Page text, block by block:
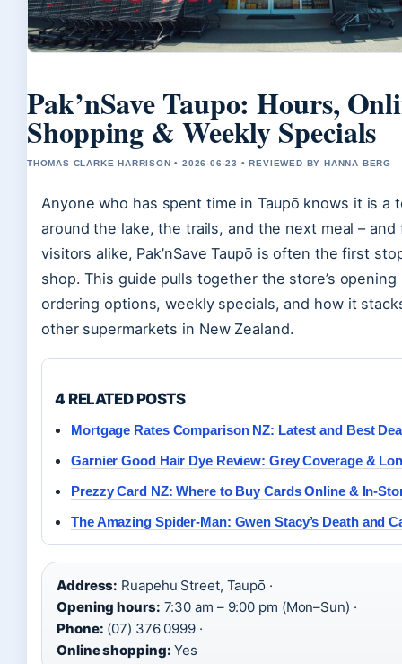
Pak’nSave Taupo: Hours,
Shopping & Weekly Specials
THOMAS CLARKE HARRISON • 2026-06-23 • REVIEWED BY HANNA BERG
Anyone who has spent time in Taupō knows it is a
around the lake, the trails, and the next meal – and
visitors alike, Pak’nSave Taupō is often the first
shop. This guide pulls together the store’s
ordering options, weekly specials, and how it
other supermarkets in New Zealand.
4 RELATED POSTS
Mortgage Rates Comparison NZ: Latest and Best
Garnier Good Hair Dye Review: Grey Coverage &
Prezzy Card NZ: Where to Buy Cards Online & In-
The Amazing Spider-Man: Gwen Stacy’s Death and
Address: Ruapehu Street, Taupō ·
Opening hours: 7:30 am – 9:00 pm (Mon–Sun) ·
Phone: (07) 376 0999 ·
Online shopping: Yes